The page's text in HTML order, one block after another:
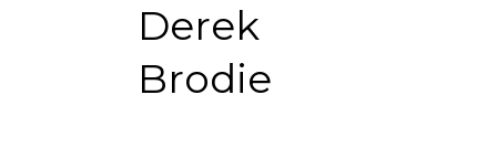
Derek
Brodie